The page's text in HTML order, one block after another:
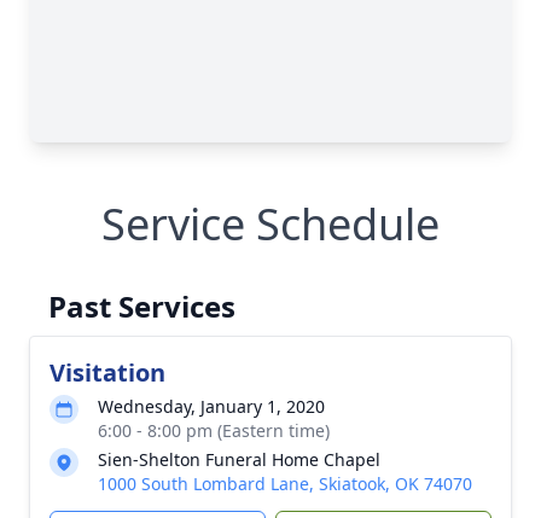
Service Schedule
Past Services
Visitation
Wednesday, January 1, 2020
6:00 - 8:00 pm (Eastern time)
Sien-Shelton Funeral Home Chapel
1000 South Lombard Lane, Skiatook, OK 74070